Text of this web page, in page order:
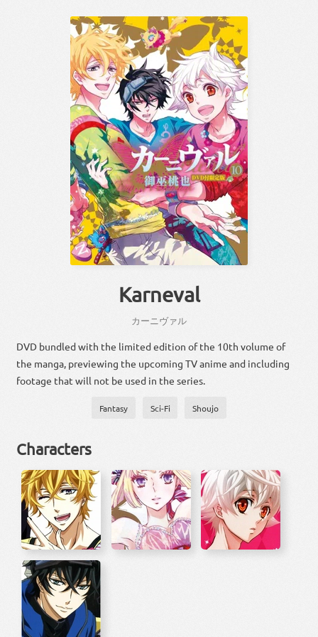
Karneval
カーニヴァル
DVD bundled with the limited edition of the 10th volume of
the manga, previewing the upcoming TV anime and including
footage that will not be used in the series.
Fantasy Sci-Fi Shoujo
Characters